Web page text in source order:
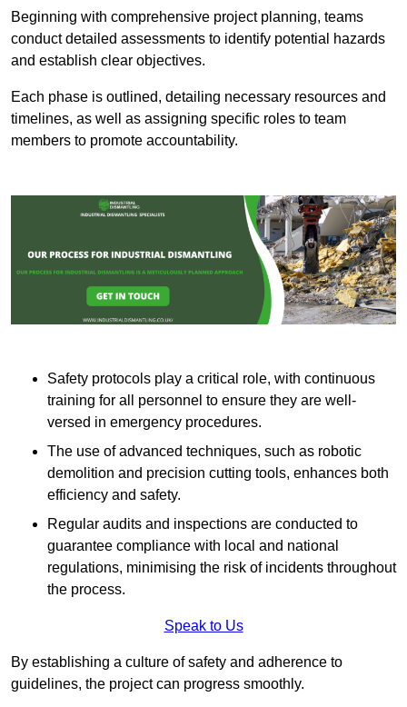
Beginning with comprehensive project planning, teams
conduct detailed assessments to identify potential hazards
and establish clear objectives.
Each phase is outlined, detailing necessary resources and
timelines, as well as assigning specific roles to team
members to promote accountability.
Safety protocols play a critical role, with continuous
training for all personnel to ensure they are well-
versed in emergency procedures.
The use of advanced techniques, such as robotic
demolition and precision cutting tools, enhances both
efficiency and safety.
Regular audits and inspections are conducted to
guarantee compliance with local and national
regulations, minimising the risk of incidents throughout
the process.
Speak to Us
By establishing a culture of safety and adherence to
guidelines, the project can progress smoothly.